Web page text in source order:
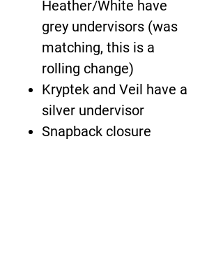
Heather/White have
grey undervisors (was
matching, this is a
rolling change)
Kryptek and Veil have a
silver undervisor
Snapback closure